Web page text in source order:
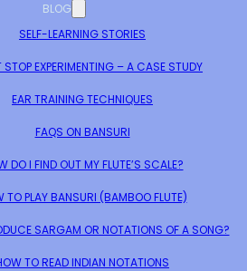
BLOG
SELF-LEARNING STORIES
STOP EXPERIMENTING – A CASE STUDY
EAR TRAINING TECHNIQUES
FAQS ON BANSURI
DO I FIND OUT MY FLUTE’S SCALE?
TO PLAY BANSURI (BAMBOO FLUTE)
SARGAM OR NOTATIONS OF A SONG?
TO READ INDIAN NOTATIONS